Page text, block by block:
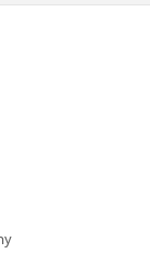
can handle full
Skip